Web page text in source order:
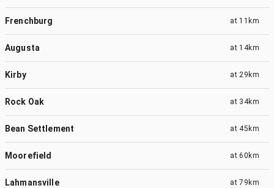
Frenchburg at 11km
Augusta at 14km
Kirby at 29km
Rock Oak at 34km
Bean Settlement at 45km
Moorefield at60km
Lahmansville at79km